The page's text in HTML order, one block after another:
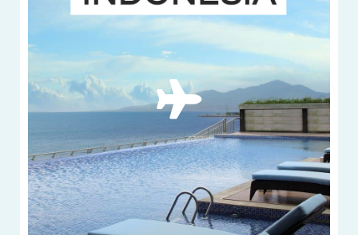
11 beautiful
hotels in
Indonesia
VIEW MORE